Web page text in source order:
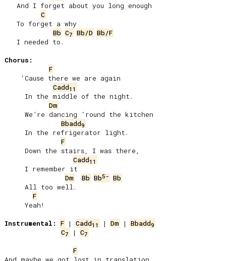
C
Bb C7 Bb/D Bb/F
Chorus:
F
Cadd11
Dm
Bbadd9
F
Cadd11
Dm
Bb Bb5- Bb
F
Instrumental:
F | Cadd11 | Dm | Bbadd9
C7 | C7
F